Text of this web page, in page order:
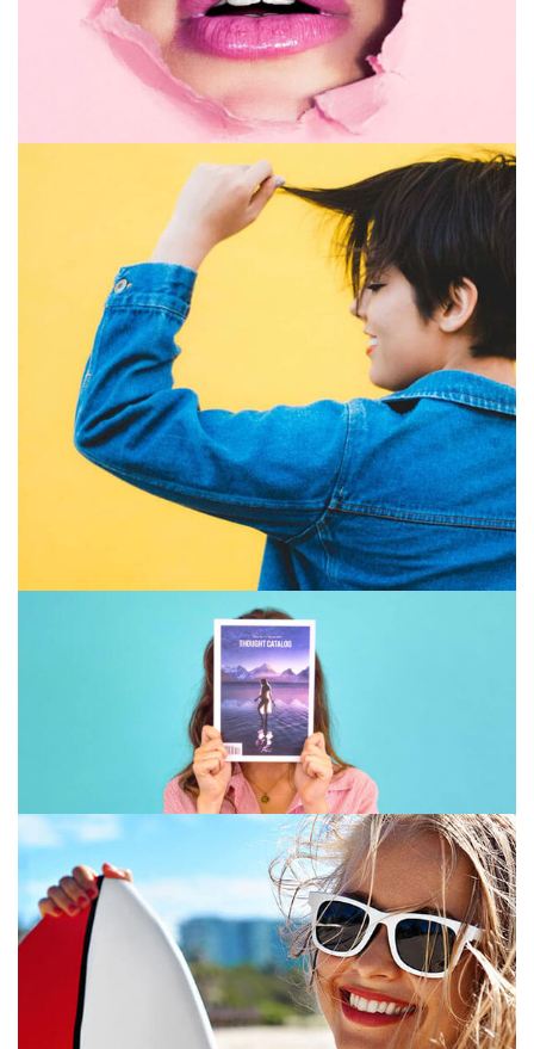
GRAPHIC DESIGN
PRINT
July 16, 2019
GRAPHIC DESIGN
PRINT
July 16, 2019